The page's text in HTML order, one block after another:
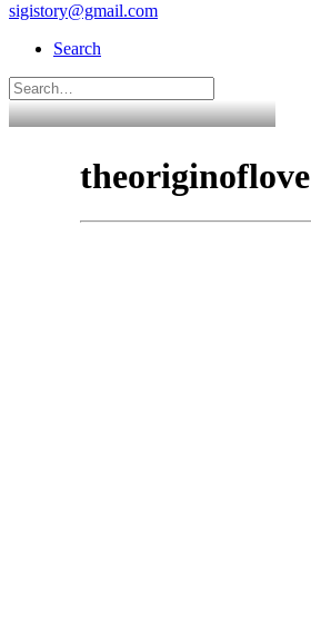
sigistory@gmail.com
Search
theoriginoflove